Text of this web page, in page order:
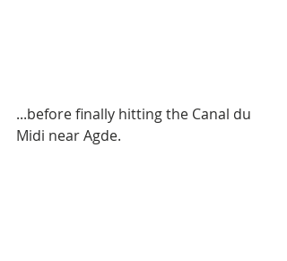
...before finally hitting the Canal du
Midi near Agde.